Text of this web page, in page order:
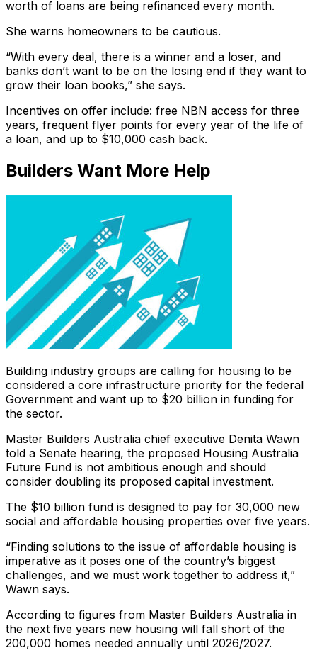
worth of loans are being refinanced every month.
She warns homeowners to be cautious.
“With every deal, there is a winner and a loser, and
banks don’t want to be on the losing end if they want to
grow their loan books,” she says.
Incentives on offer include: free NBN access for three
years, frequent flyer points for every year of the life of
a loan, and up to $10,000 cash back.
Builders Want More Help
Building industry groups are calling for housing to be
considered a core infrastructure priority for the federal
Government and want up to $20 billion in funding for
the sector.
Master Builders Australia chief executive Denita Wawn
told a Senate hearing, the proposed Housing Australia
Future Fund is not ambitious enough and should
consider doubling its proposed capital investment.
The $10 billion fund is designed to pay for 30,000 new
social and affordable housing properties over five years.
“Finding solutions to the issue of affordable housing is
imperative as it poses one of the country’s biggest
challenges, and we must work together to address it,”
Wawn says.
According to figures from Master Builders Australia in
the next five years new housing will fall short of the
200,000 homes needed annually until 2026/2027.